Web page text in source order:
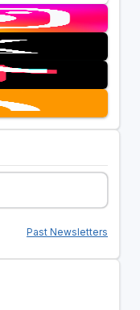
Past Newsletters